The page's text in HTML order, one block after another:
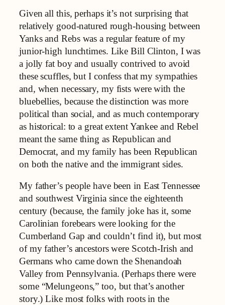
Given all this, perhaps it’s not surprising that
relatively good-natured rough-housing between
Yanks and Rebs was a regular feature of my
junior-high lunchtimes. Like Bill Clinton, I was
a jolly fat boy and usually contrived to avoid
these scuffles, but I confess that my sympathies
and, when necessary, my fists were with the
bluebellies, because the distinction was more
political than social, and as much contemporary
as historical: to a great extent Yankee and Rebel
meant the same thing as Republican and
Democrat, and my family has been Republican
on both the native and the immigrant sides.
My father’s people have been in East Tennessee
and southwest Virginia since the eighteenth
century (because, the family joke has it, some
Carolinian forebears were looking for the
Cumberland Gap and couldn’t find it), but most
of my father’s ancestors were Scotch-Irish and
Germans who came down the Shenandoah
Valley from Pennsylvania. (Perhaps there were
some “Melungeons,” too, but that’s another
story.) Like most folks with roots in the